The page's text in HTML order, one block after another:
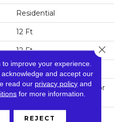
Residential
12 Ft
12 Ft
0.45 In
100% Anso® High Perfor
Mance Nylon
42 Oz/yd²
improve your experience.
and accept our
read our privacy policy and
for more information.
REJECT
Close